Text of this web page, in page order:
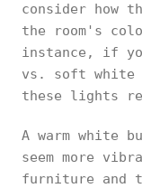
consider how
the room's
instance, if
vs. soft white
these lights
A warm white
seem more
furniture and